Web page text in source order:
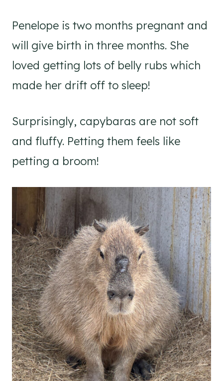
Penelope is two months pregnant and
will give birth in three months. She
loved getting lots of belly rubs which
made her drift off to sleep!
Surprisingly, capybaras are not soft
and fluffy. Petting them feels like
petting a broom!